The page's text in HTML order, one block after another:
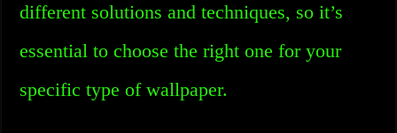
different solutions and techniques, so it’s
essential to choose the right one for your
specific type of wallpaper.